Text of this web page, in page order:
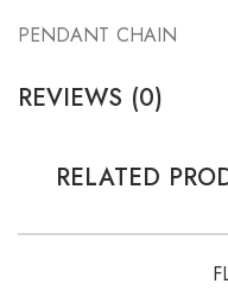
PENDANT CHAIN
REVIEWS (0)
RELATED